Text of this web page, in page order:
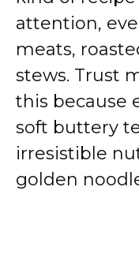
attention,
meats,
stews. Trust
this because
soft buttery
irresistible
golden